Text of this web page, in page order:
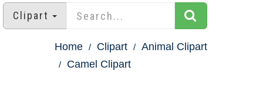
Clipart
Home Clipart
Animal Clipart
Camel Clipart